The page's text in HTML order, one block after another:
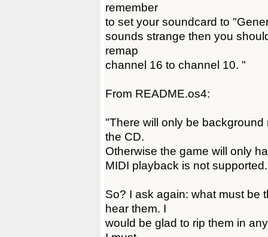
remember
to set your soundcard to
sounds strange then you
remap
channel 16 to channel 10. "
From README.os4:
"There will only be
the CD.
Otherwise the game will only
MIDI playback is not
So? I ask again: what must be
hear them. I
would be glad to rip them in